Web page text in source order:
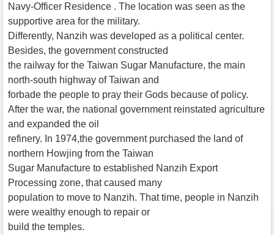
Navy-Officer Residence . The location was seen as the
supportive area for the military.
Differently, Nanzih was developed as a political center.
Besides, the government constructed
the railway for the Taiwan Sugar Manufacture, the main
north-south highway of Taiwan and
forbade the people to pray their Gods because of policy.
After the war, the national government reinstated agriculture
and expanded the oil
refinery. In 1974,the government purchased the land of
northern Howjing from the Taiwan
Sugar Manufacture to established Nanzih Export
Processing zone, that caused many
population to move to Nanzih. That time, people in Nanzih
were wealthy enough to repair or
build the temples.